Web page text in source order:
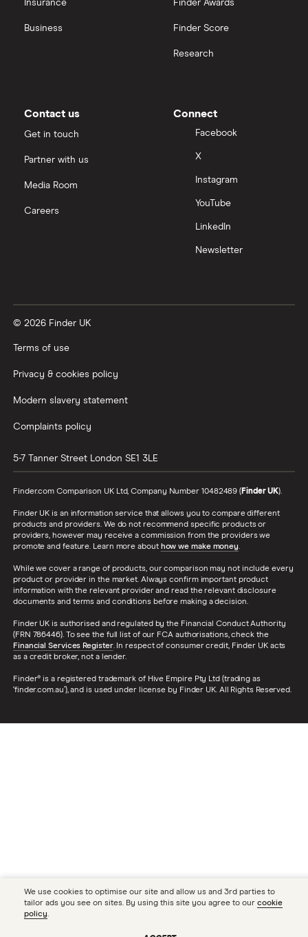
Insurance
Business
Finder Awards
Finder Score
Research
Contact us
Get in touch
Partner with us
Media Room
Careers
Connect
Facebook
X
Instagram
YouTube
LinkedIn
Newsletter
© 2026 Finder UK
Terms of use
Privacy & cookies policy
Modern slavery statement
Complaints policy
5-7 Tanner Street London SE1 3LE
Finder.com Comparison UK Ltd, Company Number 10482489 (Finder UK).
Finder UK is an information service that allows you to compare different
products and providers. We do not recommend specific products or
providers, however may receive a commission from the providers we
promote and feature. Learn more about how we make money.
While we cover a range of products, our comparison may not include every
product or provider in the market. Always confirm important product
information with the relevant provider and read the relevant disclosure
documents and terms and conditions before making a decision.
Finder UK is authorised and regulated by the Financial Conduct Authority
(FRN 786446). To see the full list of our FCA authorisations, check the
Financial Services Register. In respect of consumer credit, Finder UK acts
as a credit broker, not a lender.
Finder® is a registered trademark of Hive Empire Pty Ltd (trading as
‘finder.com.au’), and is used under license by Finder UK. All Rights Reserved.
We use cookies to optimise our site and allow us and 3rd parties to
tailor ads you see on sites. By using this site you agree to our cookie
policy.